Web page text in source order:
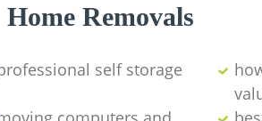
Home Removals
self storage